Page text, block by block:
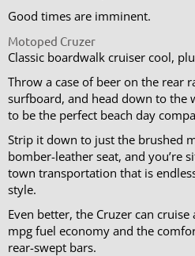
Good times are imminent.
Motoped Cruzer
Classic boardwalk cruiser cool,
Throw a case of beer on the rear
surfboard, and head down to the
to be the perfect beach day
Strip it down to just the brushed
bomber-leather seat, and you’re
town transportation that is
style.
Even better, the Cruzer can
mpg fuel economy and the
rear-swept bars.